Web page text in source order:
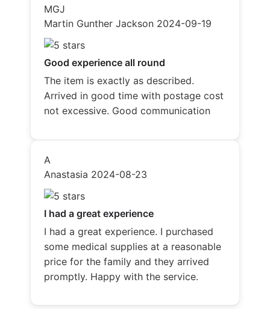
MGJ
Martin Gunther Jackson 2024-09-19
Good experience all round
The item is exactly as described.
Arrived in good time with postage cost
not excessive. Good communication
A
Anastasia 2024-08-23
I had a great experience
I had a great experience. I purchased
some medical supplies at a reasonable
price for the family and they arrived
promptly. Happy with the service.